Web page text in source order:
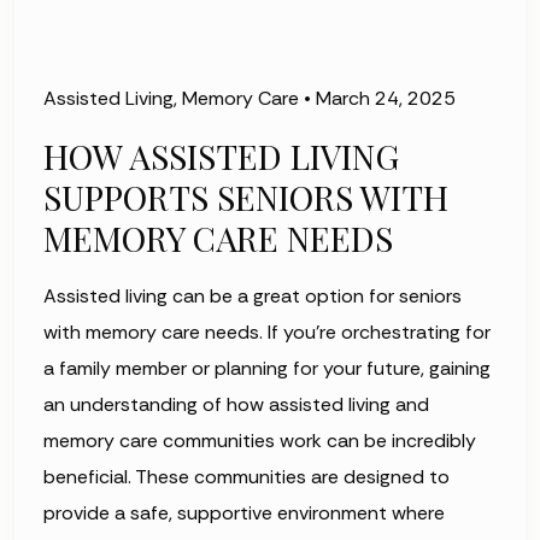
Assisted Living,Memory Care • March 24, 2025
HOW ASSISTED LIVING
SUPPORTS SENIORS WITH
MEMORY CARE NEEDS
Assisted living can be a great option for seniors
with memory care needs. If you're orchestrating for
a family member or planning for your future, gaining
an understanding of how assisted living and
memory care communities work can be incredibly
beneficial. These communities are designed to
provide a safe, supportive environment where